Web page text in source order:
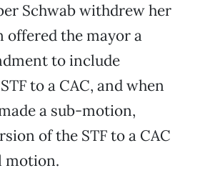
Schwab withdrew her
offered the mayor a
to include
to a CAC, and when
a sub-motion,
of the STF to a CAC
motion.